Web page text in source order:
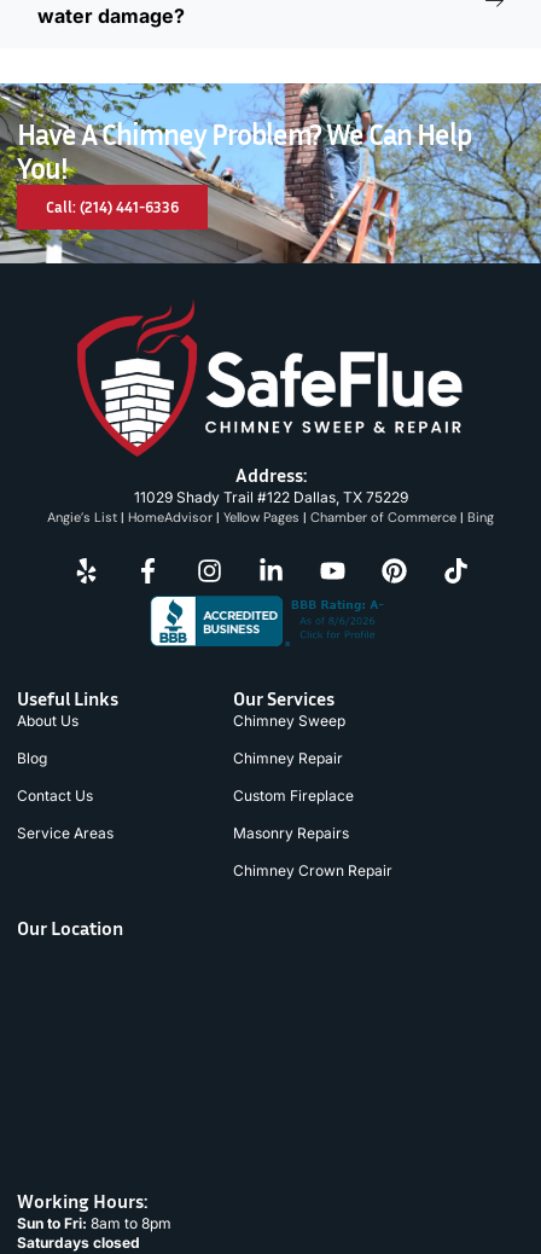
water damage?
Have A Chimney Problem? We Can Help
You!
Call: (214) 441-6336
Address:
11029 Shady Trail #122 Dallas, TX 75229
Angie’s List | HomeAdvisor | Yellow Pages | Chamber of Commerce | Bing
Useful Links
About Us
Blog
Contact Us
Service Areas
Our Services
Chimney Sweep
Chimney Repair
Custom Fireplace
Masonry Repairs
Chimney Crown Repair
Our Location
Working Hours:
Sun to Fri: 8am to 8pm
Saturdays closed